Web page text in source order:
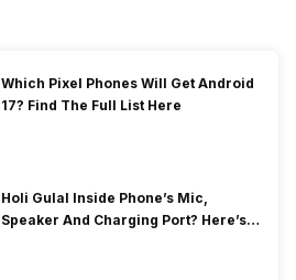
Which Pixel Phones Will Get Android
17? Find The Full List Here
Holi Gulal Inside Phone’s Mic,
Speaker And Charging Port? Here’s